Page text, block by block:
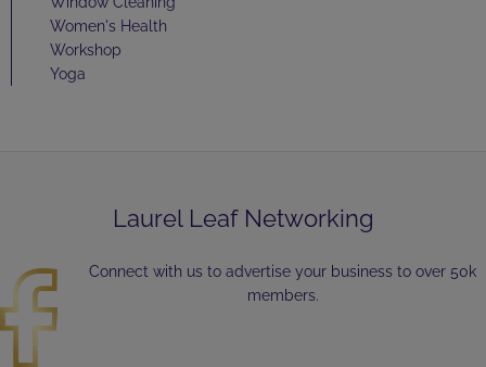
Women's Health
Workshop
Yoga
Laurel Leaf Networking
Connect with us to advertise your business to over 50k
members.